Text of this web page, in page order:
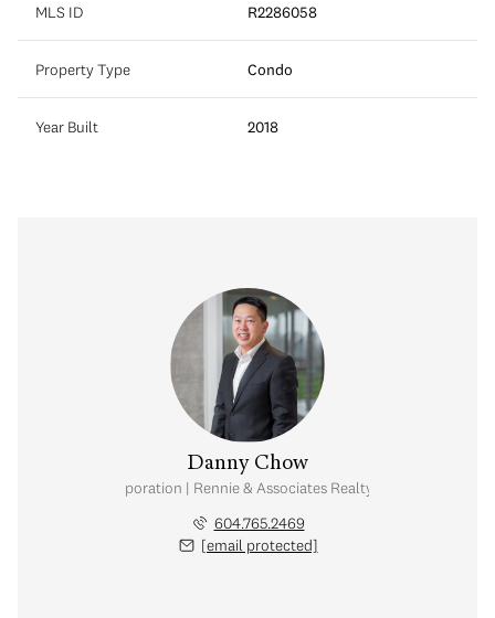
MLS ID R2286058
Property Type Condo
Year Built 2018
Danny Chow
Real Estate Corporation | Rennie & Associates Realty Ltd. | Chow & Kai
604.765.2469
[email protected]